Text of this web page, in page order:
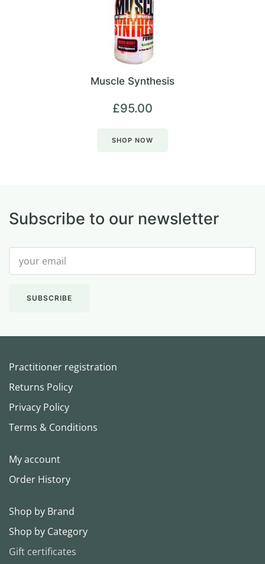
Muscle Synthesis
£95.00
SHOP NOW
Subscribe to our newsletter
Practitioner registration
Returns Policy
Privacy Policy
Terms & Conditions
My account
Order History
Shop by Brand
Shop by Category
Gift certificates